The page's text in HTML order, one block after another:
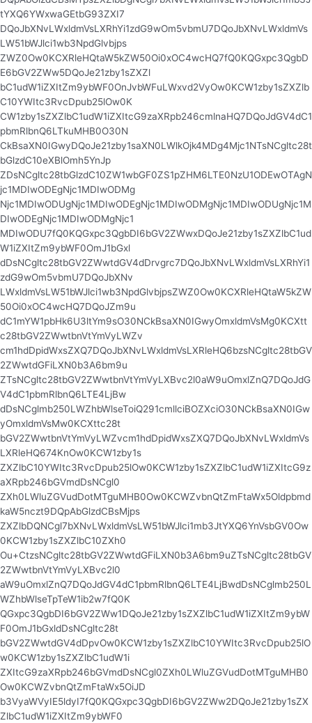
tYXQ6YWxwaGEtbG93ZXI7
DQoJbXNvLWxldmVsLXRhYi1zdG9wOm5vbmU7DQoJbXNvLWxldmVs
LW51bWJlci1wb3NpdGlvbjps
ZWZ0Ow0KCXRleHQtaW5kZW50Oi0xOC4wcHQ7fQ0KQGxpc3QgbD
E6bGV2ZWw5DQoJe21zby1sZXZl
bC1udW1iZXItZm9ybWF0OnJvbWFuLWxvd2VyOw0KCW1zby1sZXZlb
C10YWItc3RvcDpub25lOw0K
CW1zby1sZXZlbC1udW1iZXItcG9zaXRpb246cmlnaHQ7DQoJdGV4dC1
pbmRlbnQ6LTkuMHB0O30N
CkBsaXN0IGwyDQoJe21zby1saXN0LWlkOjk4MDg4Mjc1NTsNCgltc28t
bGlzdC10eXBlOmh5YnJp
ZDsNCgltc28tbGlzdC10ZW1wbGF0ZS1pZHM6LTE0NzU1ODEwOTAgN
jc1MDIwODEgNjc1MDIwODMg
Njc1MDIwODUgNjc1MDIwODEgNjc1MDIwODMgNjc1MDIwODUgNjc1M
DIwODEgNjc1MDIwODMgNjc1
MDIwODU7fQ0KQGxpc3QgbDI6bGV2ZWwxDQoJe21zby1sZXZlbC1ud
W1iZXItZm9ybWF0OmJ1bGxl
dDsNCgltc28tbGV2ZWwtdGV4dDrvgrc7DQoJbXNvLWxldmVsLXRhYi1
zdG9wOm5vbmU7DQoJbXNv
LWxldmVsLW51bWJlci1wb3NpdGlvbjpsZWZ0Ow0KCXRleHQtaW5kZW
50Oi0xOC4wcHQ7DQoJZm9u
dC1mYW1pbHk6U3ltYm9sO30NCkBsaXN0IGwyOmxldmVsMg0KCXtt
c28tbGV2ZWwtbnVtYmVyLWZv
cm1hdDpidWxsZXQ7DQoJbXNvLWxldmVsLXRleHQ6bzsNCgltc28tbGV
2ZWwtdGFiLXN0b3A6bm9u
ZTsNCgltc28tbGV2ZWwtbnVtYmVyLXBvc2l0aW9uOmxlZnQ7DQoJdG
V4dC1pbmRlbnQ6LTE4LjBw
dDsNCglmb250LWZhbWlseToiQ291cmllciBOZXciO30NCkBsaXN0IGw
yOmxldmVsMw0KCXttc28t
bGV2ZWwtbnVtYmVyLWZvcm1hdDpidWxsZXQ7DQoJbXNvLWxldmVs
LXRleHQ674KnOw0KCW1zby1s
ZXZlbC10YWItc3RvcDpub25lOw0KCW1zby1sZXZlbC1udW1iZXItcG9z
aXRpb246bGVmdDsNCgl0
ZXh0LWluZGVudDotMTguMHB0Ow0KCWZvbnQtZmFtaWx5Oldpbmd
kaW5nczt9DQpAbGlzdCBsMjps
ZXZlbDQNCgl7bXNvLWxldmVsLW51bWJlci1mb3JtYXQ6YnVsbGV0Ow
0KCW1zby1sZXZlbC10ZXh0
Ou+CtzsNCgltc28tbGV2ZWwtdGFiLXN0b3A6bm9uZTsNCgltc28tbGV
2ZWwtbnVtYmVyLXBvc2l0
aW9uOmxlZnQ7DQoJdGV4dC1pbmRlbnQ6LTE4LjBwdDsNCglmb250L
WZhbWlseTpTeW1ib2w7fQ0K
QGxpc3QgbDI6bGV2ZWw1DQoJe21zby1sZXZlbC1udW1iZXItZm9ybW
F0OmJ1bGxldDsNCgltc28t
bGV2ZWwtdGV4dDpvOw0KCW1zby1sZXZlbC10YWItc3RvcDpub25lO
w0KCW1zby1sZXZlbC1udW1i
ZXItcG9zaXRpb246bGVmdDsNCgl0ZXh0LWluZGVudDotMTguMHB0
Ow0KCWZvbnQtZmFtaWx5OiJD
b3VyaWVyIE5ldyI7fQ0KQGxpc3QgbDI6bGV2ZWw2DQoJe21zby1sZX
ZlbC1udW1iZXItZm9ybWF0